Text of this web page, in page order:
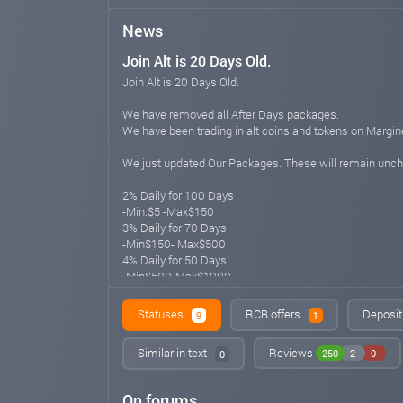
News
Join Alt is 20 Days Old.
Join Alt is 20 Days Old.
We have removed all After Days packages.
We have been trading in alt coins and tokens on
We just updated Our Packages. These will remain
2% Daily for 100 Days
-Min:$5 -Max$150
3% Daily for 70 Days
-Min$150- Max$500
4% Daily for 50 Days
-Min$500-Max$1000
-Min$1000-Max$3000
6% Daily for 40 Days
-Min$3000-Max$5000
7% Daily for 40 Days
-Min$5000-Max$10000
Statuses 9 RCB offers 1
Similar in text 0 Reviews 250 2 0